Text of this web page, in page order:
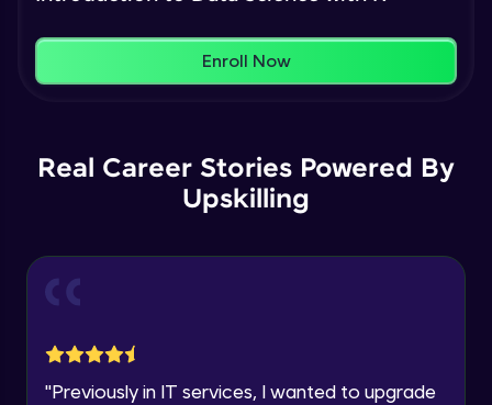
🇮🇳 +91 Mobile Number
Year of Graduation
You're all set to dive into your learning journey
with HCL GUVI. Explore, upskill, and make each
step count—exciting possibilities awaits!
Thank you for Reaching us out
within the next24 hours.
Enroll Now
Real Career Stories Powered By
Upskilling
"Previously in IT services, I wanted to upgrade
Plotting in R
Intermediate Module